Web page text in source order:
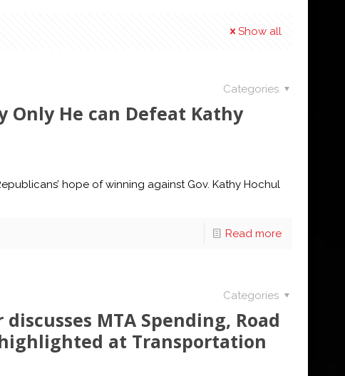
Show all
Categories
Only He can Defeat Kathy
hope of winning against Gov. Kathy Hochul
Read more
Categories
MTA Spending, Road
at Transportation